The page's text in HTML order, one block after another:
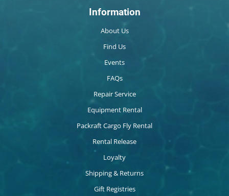
Information
About Us
Find Us
Events
FAQs
Repair Service
Equipment Rental
Packraft Cargo Fly Rental
Rental Release
Loyalty
Shipping & Returns
Gift Registries